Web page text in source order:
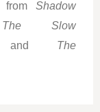
from Shadow
The Slow
and The